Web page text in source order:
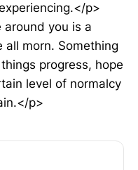
p>
around you is a
morn. Something
progress, hope
level of normalcy
p>